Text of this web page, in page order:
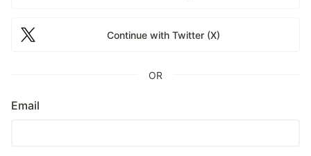
Continue with Twitter (X)
OR
Email